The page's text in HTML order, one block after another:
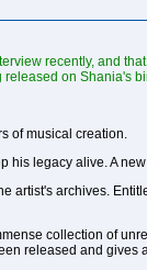
recently, and
on Shania's
of musical creation.
his legacy alive. A
artist's archives.
collection of
released and gives